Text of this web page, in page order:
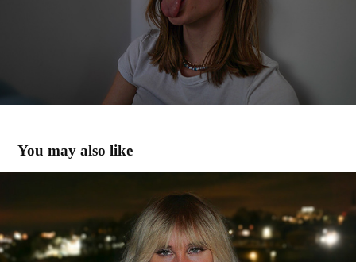
You may also like
2023